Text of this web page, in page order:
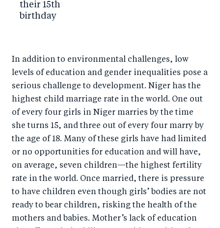
their 15th
birthday
In addition to environmental challenges, low
levels of education and gender inequalities pose a
serious challenge to development. Niger has the
highest child marriage rate in the world. One out
of every four girls in Niger marries by the time
she turns 15, and three out of every four marry by
the age of 18. Many of these girls have had limited
or no opportunities for education and will have,
on average, seven children—the highest fertility
rate in the world. Once married, there is pressure
to have children even though girls’ bodies are not
ready to bear children, risking the health of the
mothers and babies. Mother’s lack of education